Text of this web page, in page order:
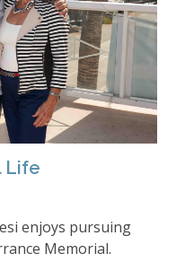
Life
enjoys pursuing
Memorial.